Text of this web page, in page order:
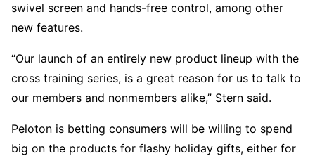
swivel screen and hands-free control, among other
new features.
“Our launch of an entirely new product lineup with the
cross training series, is a great reason for us to talk to
our members and nonmembers alike,” Stern said.
Peloton is betting consumers will be willing to spend
big on the products for flashy holiday gifts, either for